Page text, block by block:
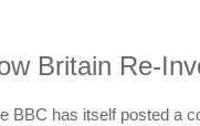
Britain Re-
BBC has itself posted a